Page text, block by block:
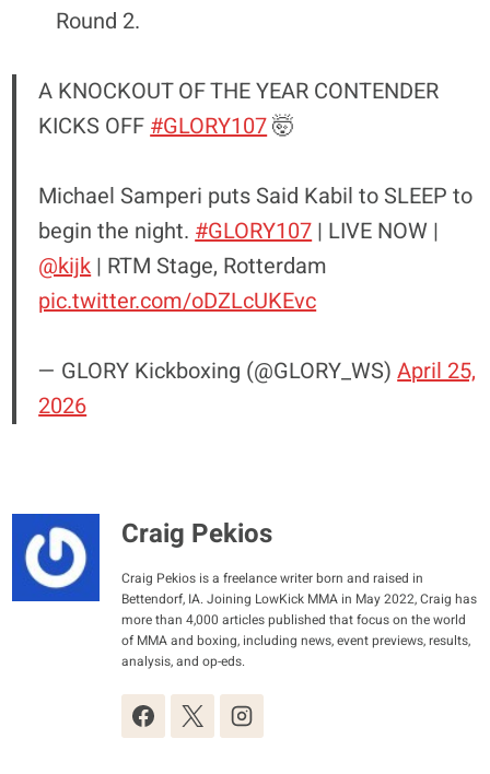
Round 2.
A KNOCKOUT OF THE YEAR CONTENDER
KICKS OFF#GLORY107🤯
Michael Samperi puts Said Kabil to SLEEP to
begin the night.#GLORY107| LIVE NOW |
@kijk| RTM Stage, Rotterdam
pic.twitter.com/oDZLcUKEvc
— GLORY Kickboxing (@GLORY_WS)April 25,
2026
Craig Pekios
Craig Pekios is a freelance writer born and raised in
Bettendorf, IA. Joining LowKick MMA in May 2022, Craig has
more than 4,000 articles published that focus on the world
of MMA and boxing, including news, event previews, results,
analysis, and op-eds.